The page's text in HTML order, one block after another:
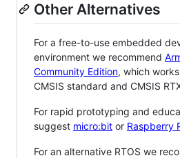
Other Alternatives
For a free-to-use embedded
environment we recommend
Community Edition, which
CMSIS standard and CMSIS
For rapid prototyping and
suggest micro:bit or Raspberry
For an alternative RTOS we